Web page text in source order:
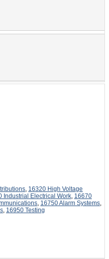
, 16320 High Voltage
Industrial Electrical Work, 16670
, 16750 Alarm Systems,
, 16950 Testing